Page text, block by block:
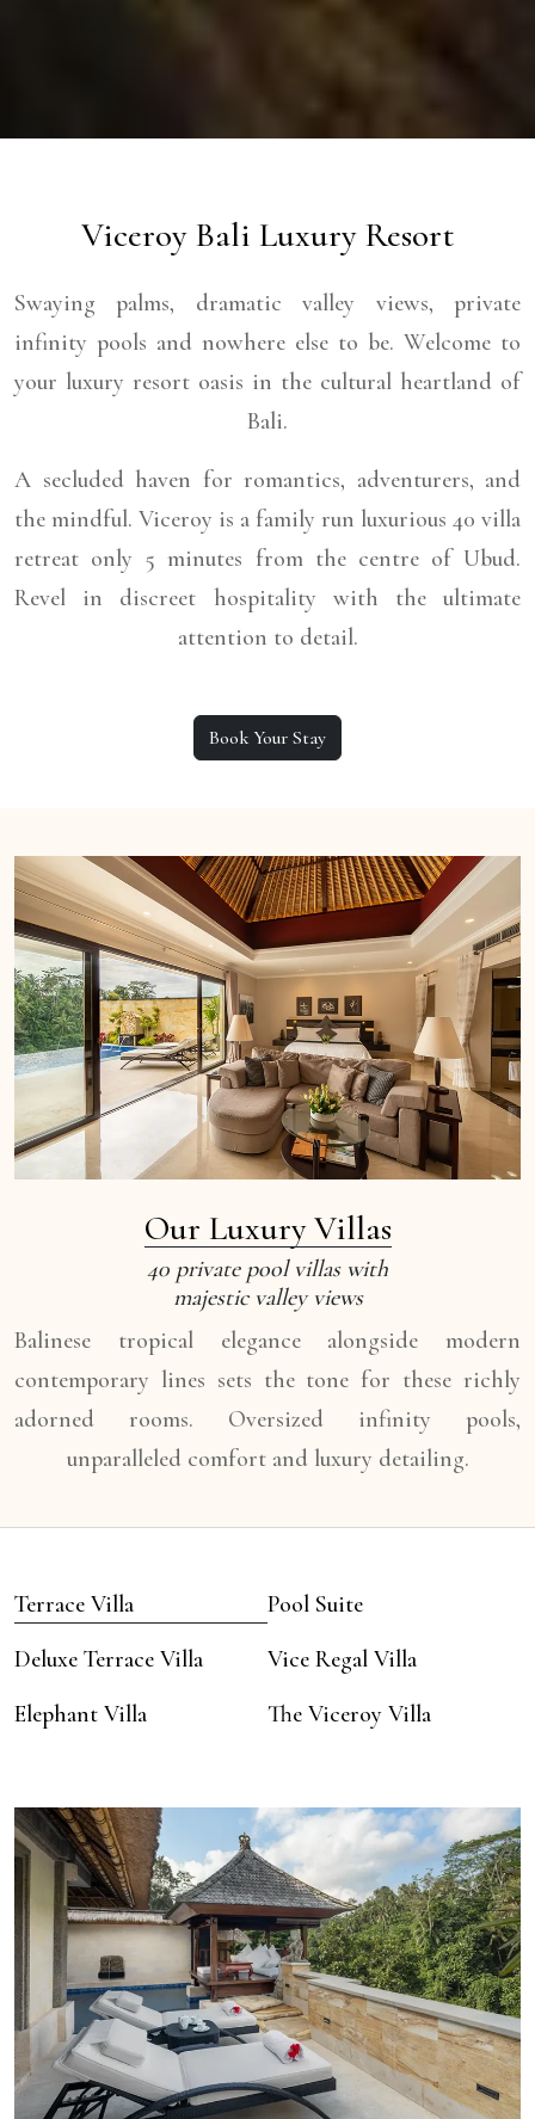
Viceroy Bali Luxury Resort
Swaying palms, dramatic valley views, private
infinity pools and nowhere else to be. Welcome to
your luxury resort oasis in the cultural heartland of
Bali.
A secluded haven for romantics, adventurers, and
the mindful. Viceroy is a family run luxurious 40 villa
retreat only 5 minutes from the centre of Ubud.
Revel in discreet hospitality with the ultimate
attention to detail.
Book Your Stay
Our Luxury Villas
40 private pool villas with
majestic valley views
Balinese tropical elegance alongside modern
contemporary lines sets the tone for these richly
adorned rooms. Oversized infinity pools,
unparalleled comfort and luxury detailing.
Terrace Villa
Pool Suite
Deluxe Terrace Villa
Vice Regal Villa
Elephant Villa
The Viceroy Villa